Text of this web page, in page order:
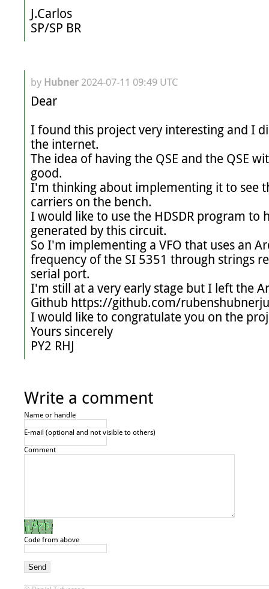
J.Carlos
SP/SP BR
by Hubner 2024-07-11 09:49 UTC
Dear
I found this project very interesting and I
the internet.
The idea of ​​having the QSE and the QSE
good.
I'm thinking about implementing it to see
carriers on the bench.
I would like to use the HDSDR program to
generated by this circuit.
So I'm implementing a VFO that uses an
frequency of the SI 5351 through strings
serial port.
I'm still at a very early stage but I left the
Github https://github.com/
I would like to congratulate you on the
Yours sincerely
PY2 RHJ
Write a comment
Name or handle
E-mail (optional and not visible to others)
Comment
Code from above